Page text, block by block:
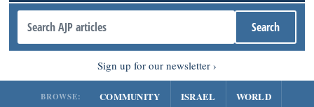
Sign up for our newsletter
BROWSE: COMMUNITY ISRAEL WORLD